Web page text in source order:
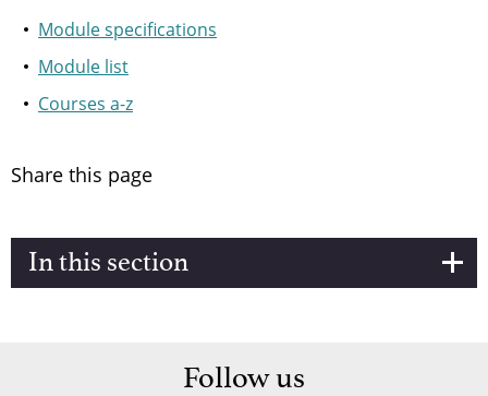
Module specifications
Module list
Courses a-z
Share this page
In this section
Follow us